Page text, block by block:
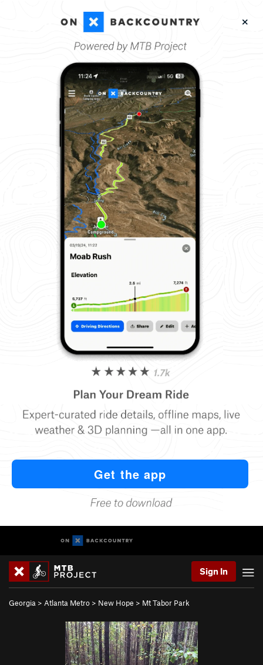
Sign In
Georgia > Atlanta Metro > New Hope > Mt Tabor Park